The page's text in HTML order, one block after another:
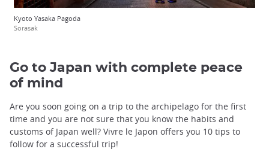
Kyoto Yasaka Pagoda
Sorasak
Go to Japan with complete peace
of mind
Are you soon going on a trip to the archipelago for the first
time and you are not sure that you know the habits and
customs of Japan well? Vivre le Japon offers you 10 tips to
follow for a successful trip!